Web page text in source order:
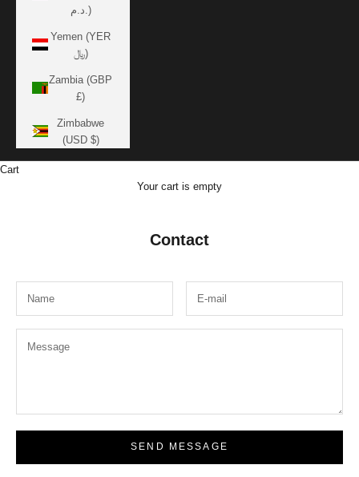
د.م.)
Yemen (YER
﷼)
Zambia (GBP
£)
Zimbabwe
(USD $)
Cart
Your cart is empty
Contact
SEND MESSAGE